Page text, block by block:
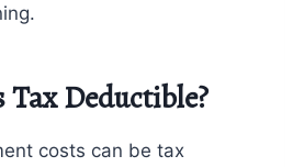
Tax Deductible?
costs can be tax